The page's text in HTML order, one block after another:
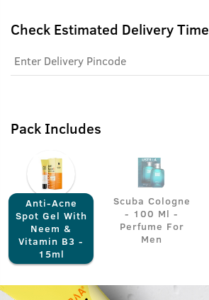
Check Estimated Delivery Time
Pack Includes
Anti-Acne
Spot Gel With
Neem &
Vitamin B3 -
15ml
Scuba Cologne
- 100 Ml -
Perfume For
Men